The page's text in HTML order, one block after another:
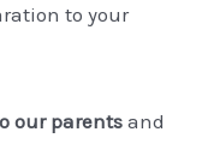
to your
our parents and